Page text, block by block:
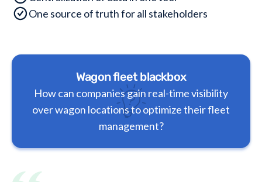
One source of truth for all stakeholders
Wagon fleet blackbox
How can companies gain real-time visibility
over wagon locations to optimize their fleet
management?